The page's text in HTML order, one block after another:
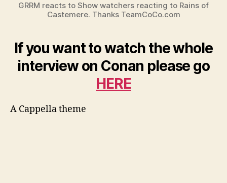
GRRM reacts to Show watchers reacting to Rains of
Castemere. Thanks TeamCoCo.com
If you want to watch the whole
interview on Conan please go
HERE
A Cappella theme